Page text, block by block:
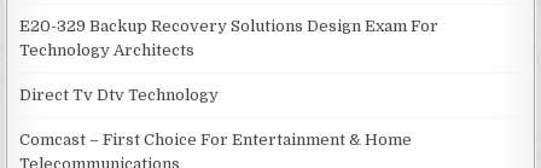
E20-329 Backup Recovery Solutions Design Exam For
Technology Architects
Direct Tv Dtv Technology
Comcast – First Choice For Entertainment & Home
Telecommunications